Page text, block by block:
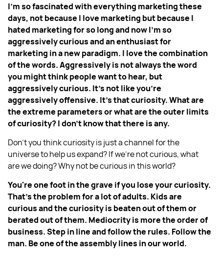
I'm so fascinated with everything marketing these
days, not because I love marketing but because I
hated marketing for so long and now I'm so
aggressively curious and an enthusiast for
marketing in a new paradigm. I love the combination
of the words. Aggressively is not always the word
you might think people want to hear, but
aggressively curious. It's not like you're
aggressively offensive. It's that curiosity. What are
the extreme parameters or what are the outer limits
of curiosity? I don't know that there is any.
Don't you think curiosity is just a channel for the
universe to help us expand? If we're not curious, what
are we doing? Why not be curious in this world?
You're one foot in the grave if you lose your curiosity.
That's the problem for a lot of adults. Kids are
curious and the curiosity is beaten out of them or
berated out of them. Mediocrity is more the order of
business. Step in line and follow the rules. Follow the
man. Be one of the assembly lines in our world.